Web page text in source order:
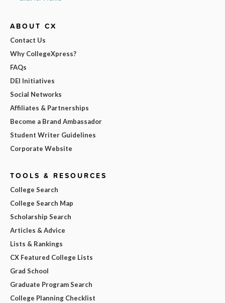
ABOUT CX
Contact Us
Why CollegeXpress?
FAQs
DEI Initiatives
Social Networks
Affiliates & Partnerships
Become a Brand Ambassador
Student Writer Guidelines
Corporate Website
TOOLS & RESOURCES
College Search
College Search Map
Scholarship Search
Articles & Advice
Lists & Rankings
CX Featured College Lists
Grad School
Graduate Program Search
College Planning Checklist